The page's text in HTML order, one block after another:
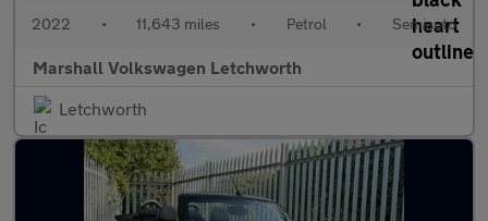
2022 • 11,643 miles • Petrol • Semiauto
Marshall Volkswagen Letchworth
Letchworth